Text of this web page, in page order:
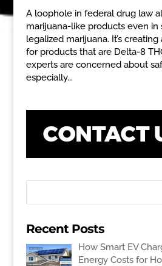
A loophole in federal drug law
marijuana-like products even in
legalized marijuana. It’s
for products that are Delta-8
experts are concerned about
especially...
Recent Posts
How Smart EV
Energy Costs for